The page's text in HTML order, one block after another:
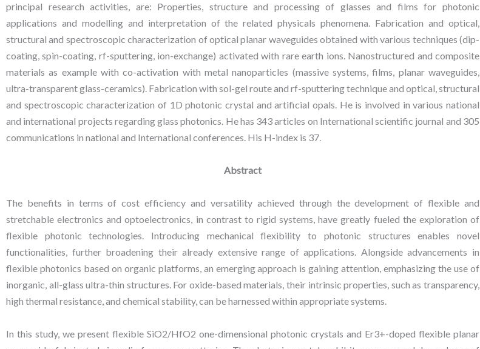
principal research activities, are: Properties, structure and processing of glasses and films for photonic
applications and modelling and interpretation of the related physicals phenomena. Fabrication and optical,
structural and spectroscopic characterization of optical planar waveguides obtained with various techniques (dip-
coating, spin-coating, rf-sputtering, ion-exchange) activated with rare earth ions. Nanostructured and composite
materials as example with co-activation with metal nanoparticles (massive systems, films, planar waveguides,
ultra-transparent glass-ceramics). Fabrication with sol-gel route and rf-sputtering technique and optical, structural
and spectroscopic characterization of 1D photonic crystal and artificial opals. He is involved in various national
and international projects regarding glass photonics. He has 343 articles on International scientific journal and 305
communications in national and International conferences. His H-index is 37.
Abstract
The benefits in terms of cost efficiency and versatility achieved through the development of flexible and
stretchable electronics and optoelectronics, in contrast to rigid systems, have greatly fueled the exploration of
flexible photonic technologies. Introducing mechanical flexibility to photonic structures enables novel
functionalities, further broadening their already extensive range of applications. Alongside advancements in
flexible photonics based on organic platforms, an emerging approach is gaining attention, emphasizing the use of
inorganic, all-glass ultra-thin structures. For oxide-based materials, their intrinsic properties, such as transparency,
high thermal resistance, and chemical stability, can be harnessed within appropriate systems.
In this study, we present flexible SiO2/HfO2 one-dimensional photonic crystals and Er3+-doped flexible planar